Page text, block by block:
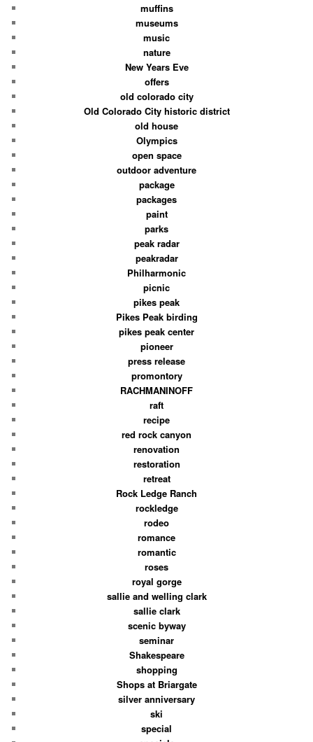
muffins
museums
music
nature
New Years Eve
offers
old colorado city
Old Colorado City historic district
old house
Olympics
open space
outdoor adventure
package
packages
paint
parks
peak radar
peakradar
Philharmonic
picnic
pikes peak
Pikes Peak birding
pikes peak center
pioneer
press release
promontory
RACHMANINOFF
raft
recipe
red rock canyon
renovation
restoration
retreat
Rock Ledge Ranch
rockledge
rodeo
romance
romantic
roses
royal gorge
sallie and welling clark
sallie clark
scenic byway
seminar
Shakespeare
shopping
Shops at Briargate
silver anniversary
ski
special